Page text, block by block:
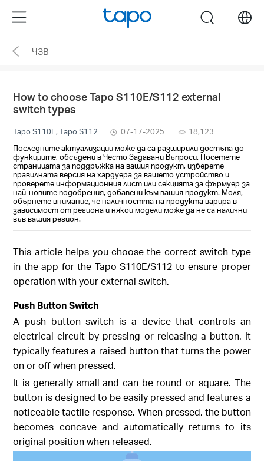
the
navigation
Menu search
ЧЗВ
How to choose Tapo S110E/S112 external
switch types
Tapo S110E, Tapo S112 07-17-2025
18,123
Последните актуализации може да са разширили достъпа до
функциите, обсъдени в Често Задавани Въпроси. Посетете
страницата за поддръжка на вашия продукт, изберете
правилната версия на хардуера за вашето устройство и
проверете информационния лист или секцията за фърмуер за
най-новите подобрения, добавени към вашия продукт. Моля,
обърнете внимание, че наличността на продукта варира в
зависимост от региона и някои модели може да не са налични
във вашия регион.
This article helps you choose the correct switch type
in the app for the Tapo S110E/S112 to ensure proper
operation with your external switch.
Push Button Switch
A push button switch is a device that controls an
electrical circuit by pressing or releasing a button. It
typically features a raised button that turns the power
on or off when pressed.
It is generally small and can be round or square. The
button is designed to be easily pressed and features a
noticeable tactile response. When pressed, the button
becomes concave and automatically returns to its
original position when released.